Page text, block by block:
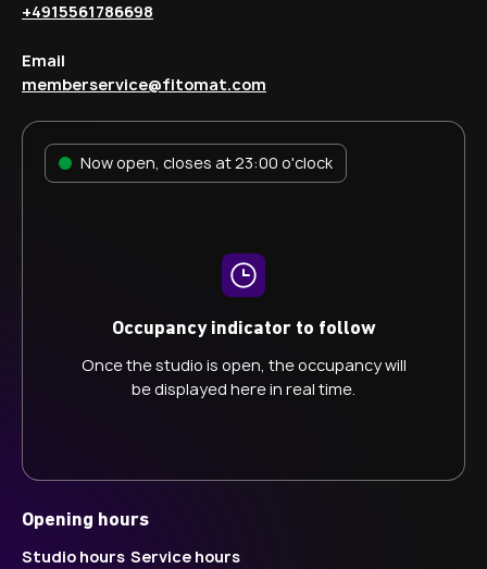
Now open, closes at 23:00 o'clock
Occupancy indicator to follow
Once the studio is open, the occupancy will
be displayed here in real time.
+4915561786698
Email
memberservice@fitomat.com
Opening hours
Studio hours Service hours